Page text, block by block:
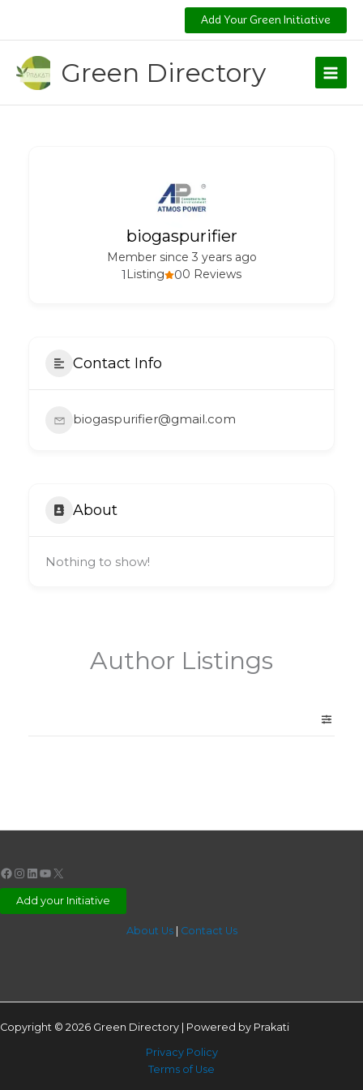
content
Add Your Green Initiative
Green Directory
biogaspurifier
Member since 3 years ago
00 Reviews
1 Listing
Contact Info
biogaspurifier@gmail.com
About
Nothing to show!
Author Listings
Facebook
Instagram
LinkedIn
YouTube
X
Add your Initiative
About Us| Contact Us
Copyright © 2026 Green Directory | Powered by Prakati
Privacy Policy
Terms of Use